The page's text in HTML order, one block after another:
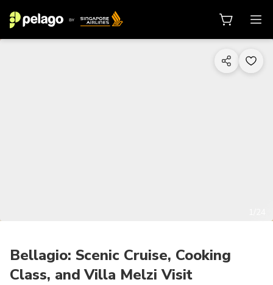
Bellagio: Scenic Cruise, Cooking
Class, and Villa Melzi Visit